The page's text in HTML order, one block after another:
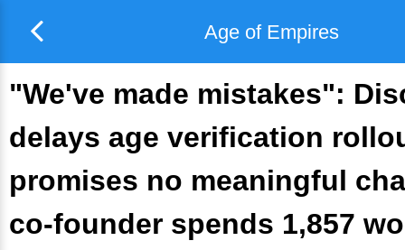
Age of Empires
"We've made mistakes":
delays age verification
promises no meaningful
co-founder spends 1,857